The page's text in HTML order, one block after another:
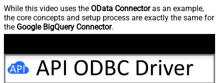
While this video uses the OData Connectoras an example,
the core concepts and setup process are exactly the same for
the Google BigQuery Connector.